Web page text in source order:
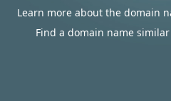
Learn more about the domain
Find a domain name